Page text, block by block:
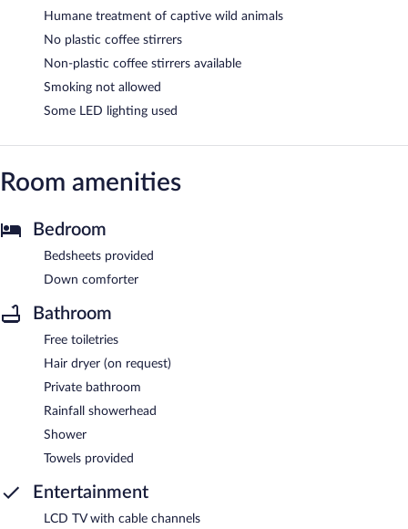
Humane treatment of captive wild animals
No plastic coffee stirrers
Non-plastic coffee stirrers available
Smoking not allowed
Some LED lighting used
Room amenities
Bedroom
Bedsheets provided
Down comforter
Bathroom
Free toiletries
Hair dryer (on request)
Private bathroom
Rainfall showerhead
Shower
Towels provided
Entertainment
LCD TV with cable channels